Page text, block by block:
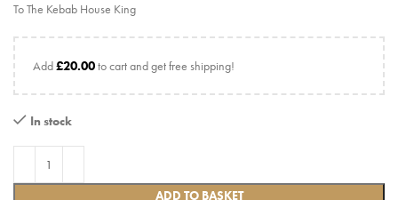
To The Kebab House King
Add£20.00to cart and get free shipping!
In stock
ADD TO BASKET